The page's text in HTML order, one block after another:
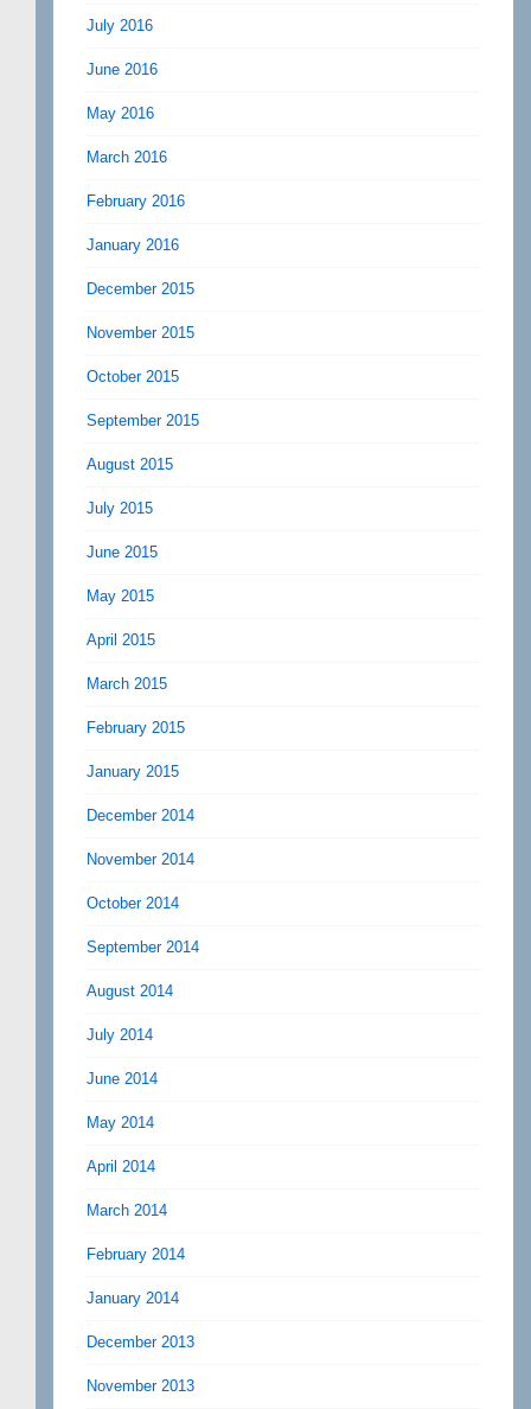
July 2016
June 2016
May 2016
March 2016
February 2016
January 2016
December 2015
November 2015
October 2015
September 2015
August 2015
July 2015
June 2015
May 2015
April 2015
March 2015
February 2015
January 2015
December 2014
November 2014
October 2014
September 2014
August 2014
July 2014
June 2014
May 2014
April 2014
March 2014
February 2014
January 2014
December 2013
November 2013